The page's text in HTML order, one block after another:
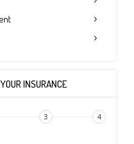
INSURANCE
3 4